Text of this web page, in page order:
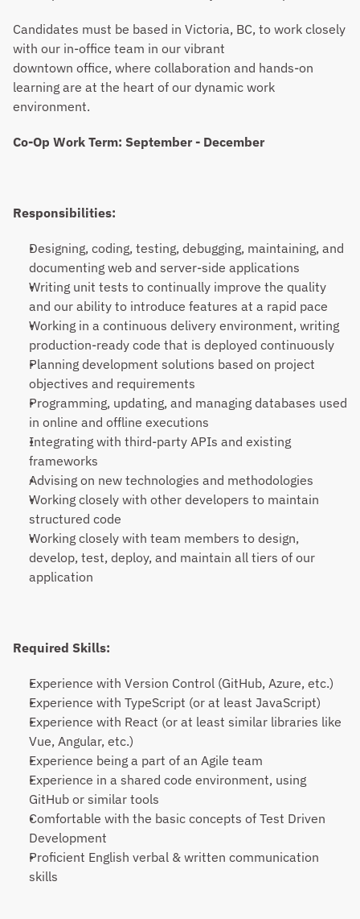
Candidates must be based in Victoria, BC, to work closely
with our in-office team in our vibrant
downtown office, where collaboration and hands-on
learning are at the heart of our dynamic work
environment.
Co-Op Work Term: September - December
Responsibilities:
Designing, coding, testing, debugging, maintaining, and
documenting web and server-side applications
Writing unit tests to continually improve the quality
and our ability to introduce features at a rapid pace
Working in a continuous delivery environment, writing
production-ready code that is deployed continuously
Planning development solutions based on project
objectives and requirements
Programming, updating, and managing databases used
in online and offline executions
Integrating with third-party APIs and existing
frameworks
Advising on new technologies and methodologies
Working closely with other developers to maintain
structured code
Working closely with team members to design,
develop, test, deploy, and maintain all tiers of our
application
Required Skills:
Experience with Version Control (GitHub, Azure, etc.)
Experience with TypeScript (or at least JavaScript)
Experience with React (or at least similar libraries like
Vue, Angular, etc.)
Experience being a part of an Agile team
Experience in a shared code environment, using
GitHub or similar tools
Comfortable with the basic concepts of Test Driven
Development
Proficient English verbal & written communication
skills